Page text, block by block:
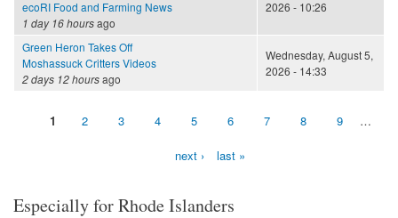
ecoRI Food and Farming News
1 day 16 hoursago
2026 - 10:26
Green Heron Takes Off
Moshassuck Critters Videos
2 days 12 hoursago
Wednesday, August 5,
2026 - 14:33
1 2 3 4 5 6 7 8 9 …
next › last »
Especially for Rhode Islanders